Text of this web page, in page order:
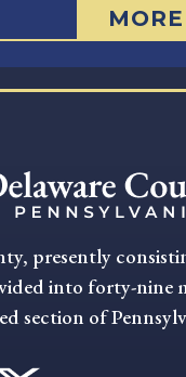
presently
into forty-nine
section of